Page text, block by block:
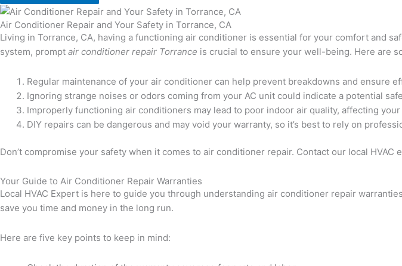
Air Conditioner Repair and Your Safety in Torrance, CA
Living in Torrance, CA, having a functioning air conditioner is essential for your comfort and
system, prompt air conditioner repair Torrance is crucial to ensure your well-being. Here are
Regular maintenance of your air conditioner can help prevent breakdowns and ensure
Ignoring strange noises or odors coming from your AC unit could indicate a potential
Improperly functioning air conditioners may lead to poor indoor air quality, affecting your
DIY repairs can be dangerous and may void your warranty, so it’s best to rely on
Don’t compromise your safety when it comes to air conditioner repair. Contact our local
Your Guide to Air Conditioner Repair Warranties
Local HVAC Expert is here to guide you through understanding air conditioner repair
save you time and money in the long run.
Here are five key points to keep in mind: